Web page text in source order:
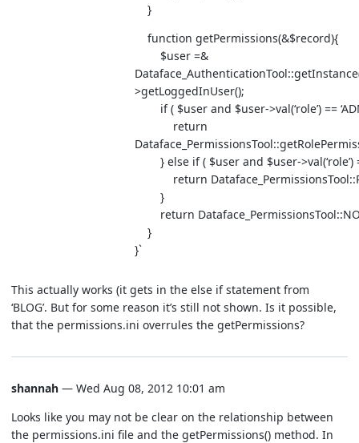
}
function getPermissions(&$record){
$user =&
>getLoggedInUser();
if ( $user and $user->val(‘role’) ==
return
} else if ( $user and $user->val(‘role’)
return
}
return
}
}`
This actually works (it gets in the else if statement from
‘BLOG’. But for some reason it’s still not shown. Is it possible,
that the permissions.ini overrules the getPermissions?
shannah — Wed Aug 08, 2012 10:01 am
Looks like you may not be clear on the relationship between
the permissions.ini file and the getPermissions() method. In